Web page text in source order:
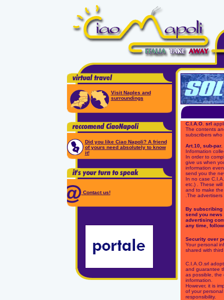
Visit Naples and
surroundings
Did you like Ciao Napoli? A friend
of yours need absolutely to know
it!
Contact us!
C.I.A.O. srl
The contents
subscribers
Art.10, sub-
Information
In order to
give us when
information
send you the
In no case
etc.) . These
and to make
.The
By subscribing
send you
advertising
any time,
Security over
Your personal
shared with
C.I.A.O.srl
and guarantee
as possible, the
information.
However, it is
of your
responsibility.